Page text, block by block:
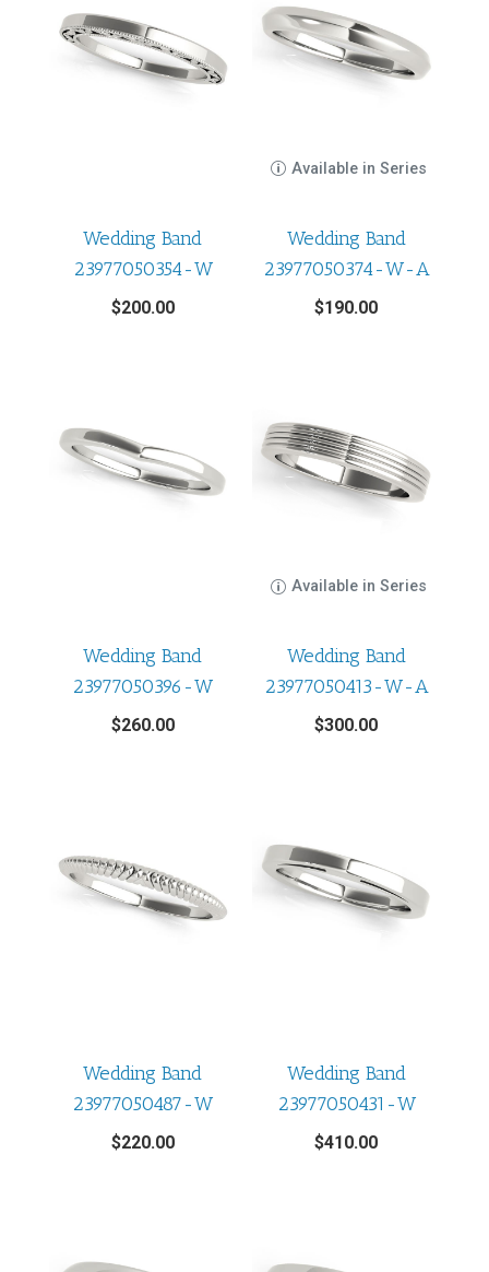
Wedding Band
23977050354-W
$200.00
Available in Series
Wedding Band
23977050374-W-A
$190.00
Wedding Band
23977050396-W
$260.00
Available in Series
Wedding Band
23977050413-W-A
$300.00
Wedding Band
23977050487-W
$220.00
Wedding Band
23977050431-W
$410.00